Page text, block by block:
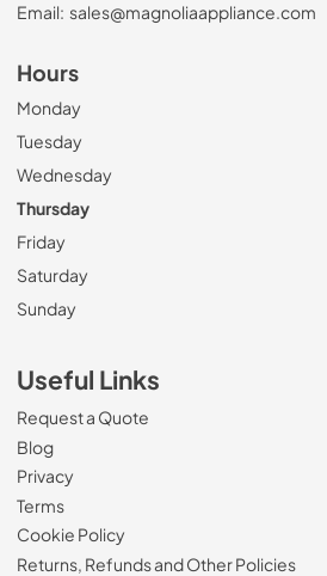
Email: sales@magnoliaappliance.com
Hours
Monday
Tuesday
Wednesday
Thursday
Friday
Saturday
Sunday
Useful Links
Request a Quote
Blog
Privacy
Terms
Cookie Policy
Returns, Refunds and Other Policies